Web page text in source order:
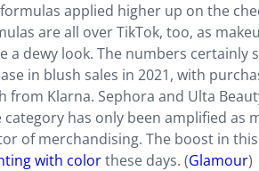
applied higher up on the
are all over TikTok, too, as
dewy look. The numbers certainly
in blush sales in 2021, with
from Klarna. Sephora and Ulta
has only been amplified as
of merchandising. The boost in
with colorthese days. (Glamour)